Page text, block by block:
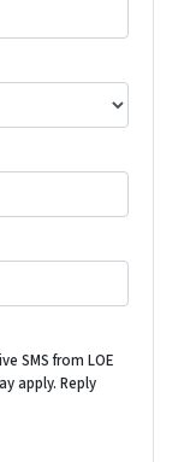
SMS from LOE
apply. Reply